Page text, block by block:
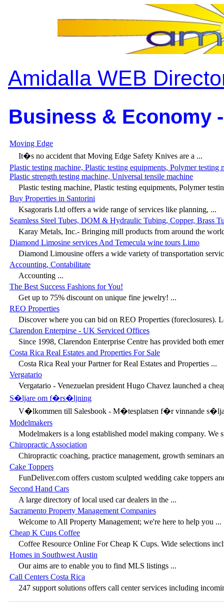
Amidalla WEB
Business & Economy
Moving Edge
It�s no accident that Moving Edge Safety Knives are a ...
Plastic testing machine, Plastic testing equipments, Polymer
Plastic strength testing machine, Universal tensile machine
Plastic testing machine, Plastic testing equipments, Polymer
Buy Properties in Santorini
Ksagoraris Ltd offers a wide range of services like planning, ...
Seamless Steel Tubes, DOM & Hydraulic Tubing, Copper, Brass
Karay Metals, Inc.- Bringing mill products from around the
Diamond Limosine services And Temecula wine tours Limo
Diamond Limousine offers a wide variety of transportation
Accounting, Contabilitate
Accounting ...
The Best Success Fashions for You!
Get up to 75% discount on unique fine jewelry! ...
REO Properties
Discover where you can bid on REO Properties (foreclosures).
Clarendon Enterpirse - UK Serviced Offices
Since 1998, Clarendon Enterprise Centre has provided both
Costa Rica Real Estates and Properties For Sale
Costa Rica Real your Partner for Real Estates and Properties ...
Vergatario
Vergatario - Venezuelan president Hugo Chavez launched a
S�ljare om f�rs�ljning
V�lkommen till Salesbook - M�tesplatsen f�r vinnande
Modelmakers
Modelmakers is a long established model making company. We
Chiropractic Association
Chiropractic coaching, practice management, growth seminars
Cake Toppers
FunDeliver.com offers custom sculpted wedding cake toppers
Second Hand Cars
A large directory of local used car dealers in the ...
Sacramento Property Management Companies
Welcome to All Property Management; we're here to help you ...
Cheap K Cups Coffee
Coffee Resource Online For Cheap K Cups. Wide selections
Homes in Southwest Austin
Our aims are to enable you to find MLS listings ...
Call Centers Costa Rica
247 support solutions offers call center services including